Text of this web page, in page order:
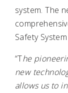
system. The
Safety System
“The
new
allows us to